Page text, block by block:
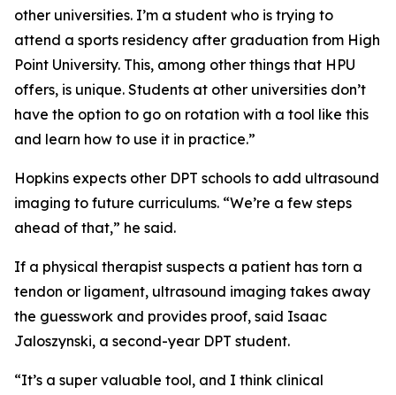
other universities. I’m a student who is trying to
attend a sports residency after graduation from High
Point University. This, among other things that HPU
offers, is unique. Students at other universities don’t
have the option to go on rotation with a tool like this
and learn how to use it in practice.”
Hopkins expects other DPT schools to add ultrasound
imaging to future curriculums. “We’re a few steps
ahead of that,” he said.
If a physical therapist suspects a patient has torn a
tendon or ligament, ultrasound imaging takes away
the guesswork and provides proof, said Isaac
Jaloszynski, a second-year DPT student.
“It’s a super valuable tool, and I think clinical